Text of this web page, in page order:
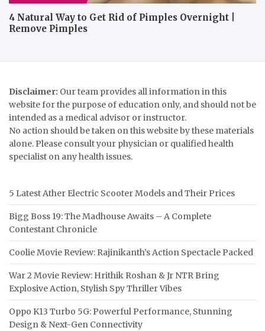
4 Natural Way to Get Rid of Pimples Overnight |
Remove Pimples
Disclaimer: Our team provides all information in this
website for the purpose of education only, and should not be
intended as a medical advisor or instructor.
No action should be taken on this website by these materials
alone. Please consult your physician or qualified health
specialist on any health issues.
5 Latest Ather Electric Scooter Models and Their Prices
Bigg Boss 19: The Madhouse Awaits – A Complete
Contestant Chronicle
Coolie Movie Review: Rajinikanth’s Action Spectacle Packed
War 2 Movie Review: Hrithik Roshan & Jr NTR Bring
Explosive Action, Stylish Spy Thriller Vibes
Oppo K13 Turbo 5G: Powerful Performance, Stunning
Design & Next-Gen Connectivity